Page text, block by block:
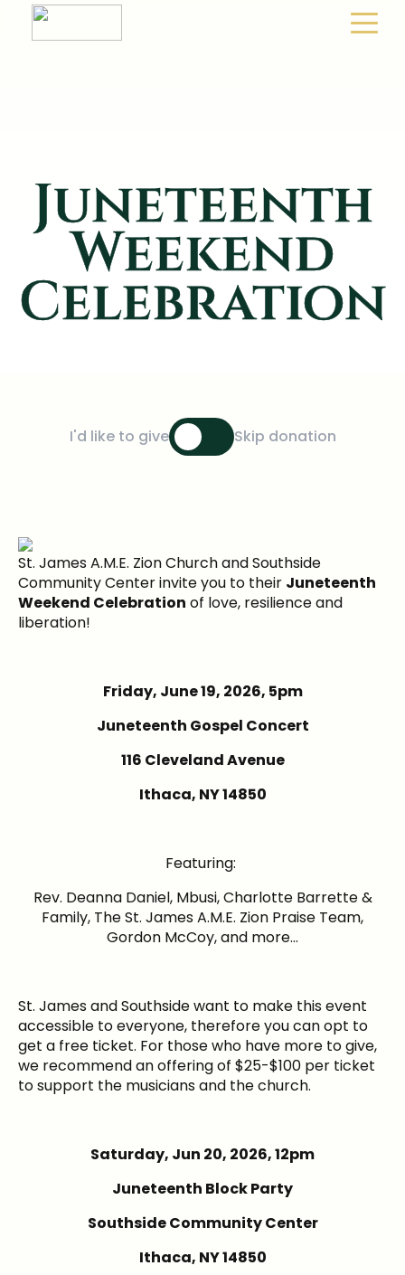
Juneteenth
Weekend
Celebration
I'd like to give Skip donation
St. James A.M.E. Zion Church and Southside
Community Center invite you to their Juneteenth
Weekend Celebration of love, resilience and
liberation!
Friday, June 19, 2026, 5pm
Juneteenth Gospel Concert
116 Cleveland Avenue
Ithaca, NY 14850
Featuring:
Rev. Deanna Daniel, Mbusi, Charlotte Barrette &
Family, The St. James A.M.E. Zion Praise Team,
Gordon McCoy, and more…
St. James and Southside want to make this event
accessible to everyone, therefore you can opt to
get a free ticket. For those who have more to give,
we recommend an offering of $25-$100 per ticket
to support the musicians and the church.
Saturday, Jun 20, 2026, 12pm
Juneteenth Block Party
Southside Community Center
Ithaca, NY 14850